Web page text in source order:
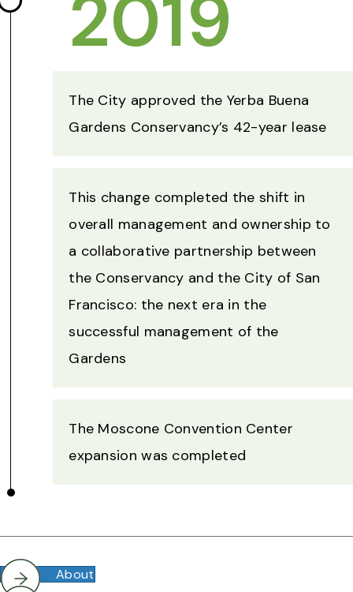
2019
The City approved the Yerba Buena
Gardens Conservancy’s 42-year lease
This change completed the shift in
overall management and ownership to
a collaborative partnership between
the Conservancy and the City of San
Francisco: the next era in the
successful management of the
Gardens
The Moscone Convention Center
expansion was completed
About